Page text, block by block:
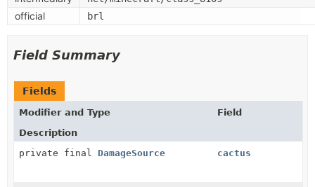
official brl
Field Summary
Fields
Modifier and Type
Field
Description
private final DamageSource cactus